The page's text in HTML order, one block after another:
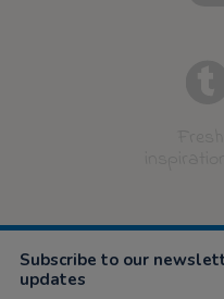
Subscribe to our
updates